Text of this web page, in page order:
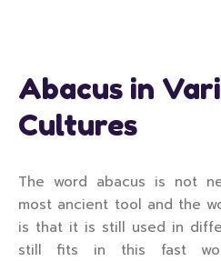
Abacus in
Cultures
The word abacus is not
most ancient tool and the
is that it is still used in
still fits in this fast